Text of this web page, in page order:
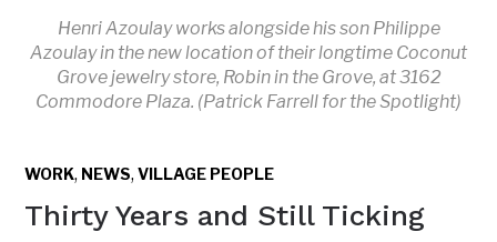
Henri Azoulay works alongside his son Philippe
Azoulay in the new location of their longtime Coconut
Grove jewelry store, Robin in the Grove, at 3162
Commodore Plaza. (Patrick Farrell for the Spotlight)
WORK, NEWS,VILLAGE PEOPLE
Thirty Years and Still Ticking